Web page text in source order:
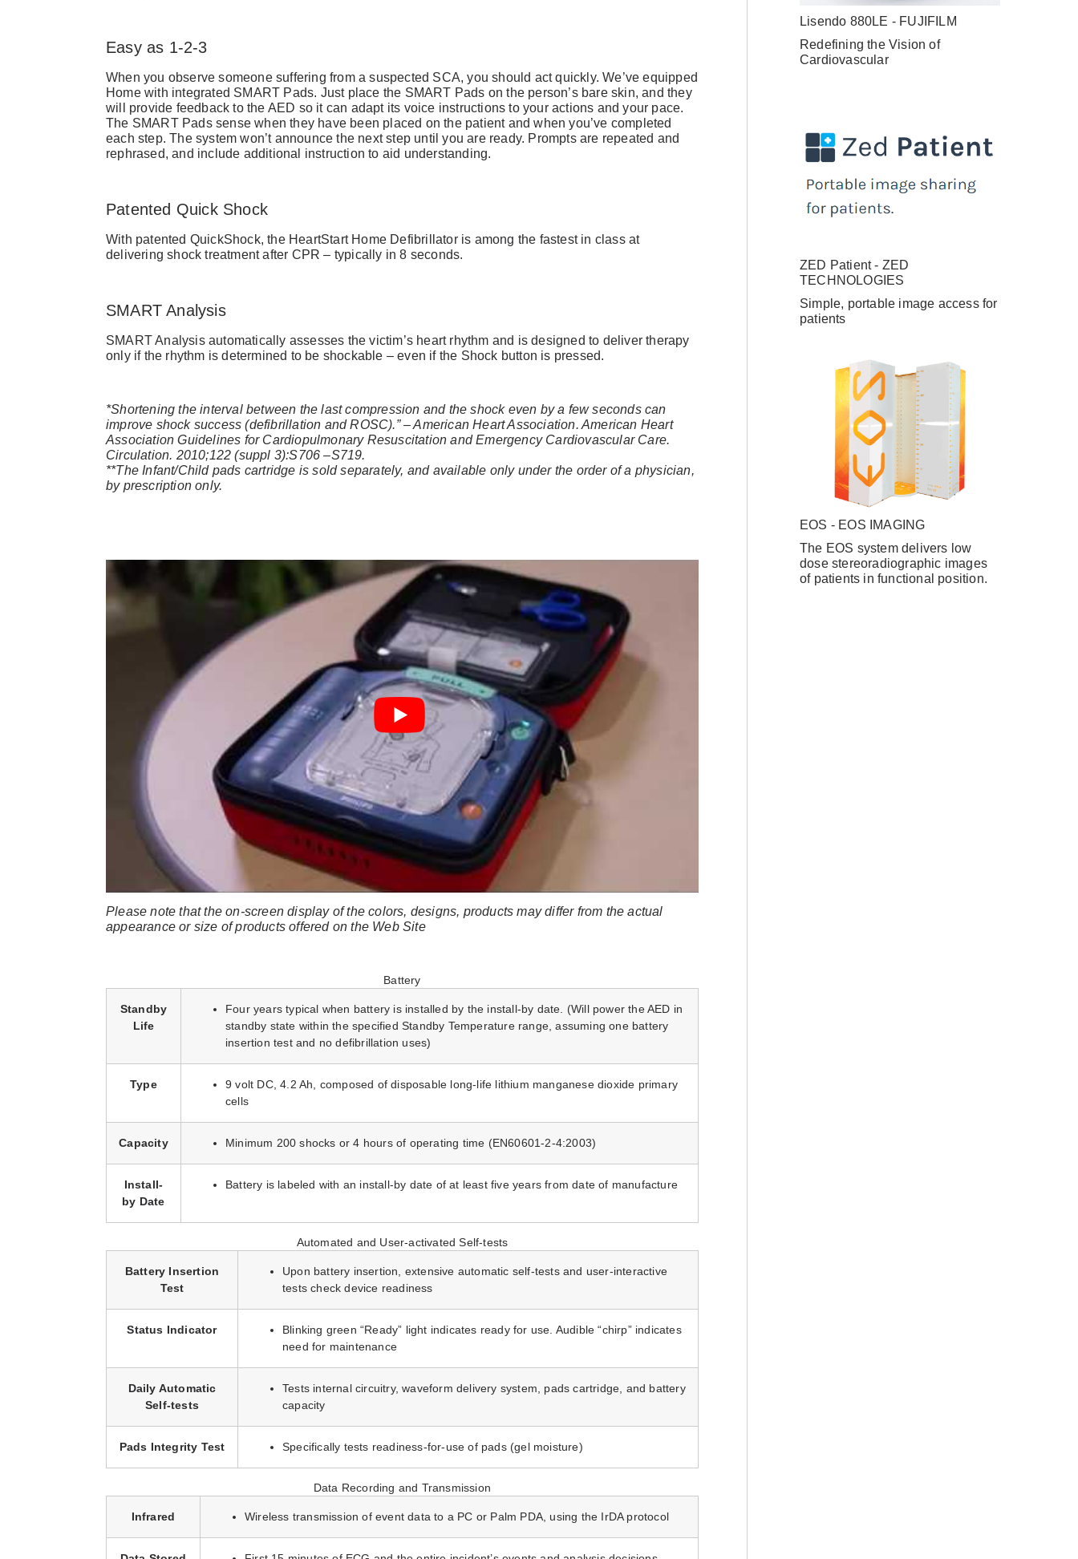
Easy as 1-2-3
When you observe someone suffering from a suspected SCA, you should act quickly. We’ve equipped
Home with integrated SMART Pads. Just place the SMART Pads on the person’s bare skin, and they
will provide feedback to the AED so it can adapt its voice instructions to your actions and your pace.
The SMART Pads sense when they have been placed on the patient and when you’ve completed
each step. The system won’t announce the next step until you are ready. Prompts are repeated and
rephrased, and include additional instruction to aid understanding.
Patented Quick Shock
With patented QuickShock, the HeartStart Home Defibrillator is among the fastest in class at
delivering shock treatment after CPR – typically in 8 seconds.
SMART Analysis
SMART Analysis automatically assesses the victim’s heart rhythm and is designed to deliver therapy
only if the rhythm is determined to be shockable – even if the Shock button is pressed.
*Shortening the interval between the last compression and the shock even by a few seconds can
improve shock success (defibrillation and ROSC).” – American Heart Association. American Heart
Association Guidelines for Cardiopulmonary Resuscitation and Emergency Cardiovascular Care.
Circulation. 2010;122 (suppl 3):S706 –S719.
**The Infant/Child pads cartridge is sold separately, and available only under the order of a physician,
by prescription only.
Please note that the on-screen display of the colors, designs, products may differ from the actual
appearance or size of products offered on the Web Site
Battery
Standby
Life
Four years typical when battery is installed by the install-by date. (Will power the AED in
standby state within the specified Standby Temperature range, assuming one battery
insertion test and no defibrillation uses)
Type
9 volt DC, 4.2 Ah, composed of disposable long-life lithium manganese dioxide primary
cells
Capacity Minimum 200 shocks or 4 hours of operating time (EN60601-2-4:2003)
Install-
by Date
Battery is labeled with an install-by date of at least five years from date of manufacture
Automated and User-activated Self-tests
Battery Insertion
Test
Upon battery insertion, extensive automatic self-tests and user-interactive
tests check device readiness
Status Indicator
Blinking green “Ready” light indicates ready for use. Audible “chirp” indicates
need for maintenance
Daily Automatic
Self-tests
Tests internal circuitry, waveform delivery system, pads cartridge, and battery
capacity
Pads Integrity Test Specifically tests readiness-for-use of pads (gel moisture)
Data Recording and Transmission
Infrared Wireless transmission of event data to a PC or Palm PDA, using the IrDA protocol
Lisendo 880LE - FUJIFILM
Redefining the Vision of
Cardiovascular
ZED Patient - ZED
TECHNOLOGIES
Simple, portable image access for
patients
EOS - EOS IMAGING
The EOS system delivers low
dose stereoradiographic images
of patients in functional position.
Already have an account
Username or Email Address
Password
Forgot Username or Password?